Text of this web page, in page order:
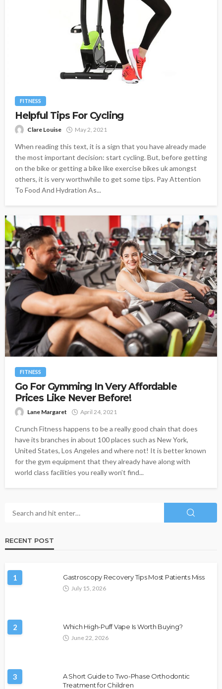
FITNESS
Helpful Tips For Cycling
Clare Louise May 2, 2021
When reading this text, it is a sign that you have already made
the most important decision: start cycling. But, before getting
on the bike or getting a bike like exercise bikes uk amongst
others, it is very worthwhile to get some tips. Pay Attention
To Food And Hydration As...
FITNESS
Go For Gymming In Very Affordable
Prices Like Never Before!
Lane Margaret April 24, 2021
Crunch Fitness happens to be a really good chain that does
have its branches in about 100 places such as New York,
United States, Los Angeles and where not! It is better known
for the gym equipment that they already have along with
world class facilities you really won’t find...
RECENT POST
1 Gastroscopy Recovery Tips Most Patients Miss
July 15, 2026
2 Which High-Puff Vape Is Worth Buying?
June 22, 2026
3
A Short Guide to Two-Phase Orthodontic
Treatment for Children